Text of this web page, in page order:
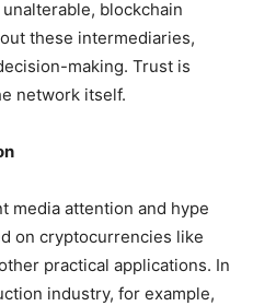
blockchain
these intermediaries,
making. Trust is
network itself.
media attention and hype
on cryptocurrencies like
practical applications. In
industry, for example,